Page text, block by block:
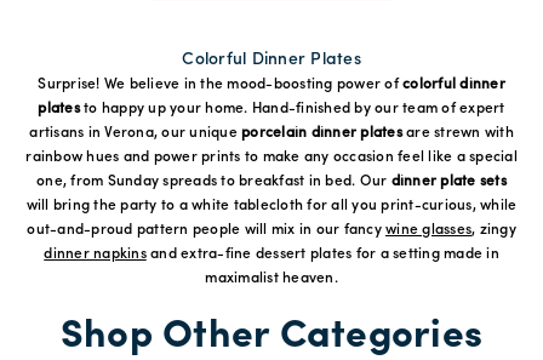
Colorful Dinner Plates
Surprise! We believe in the mood-boosting power of colorful dinner
platesto happy up your home. Hand-finished by our team of expert
artisans in Verona, our unique porcelain dinner platesare strewn with
rainbow hues and power prints to make any occasion feel like a special
one, from Sunday spreads to breakfast in bed. Our dinner plate sets
will bring the party to a white tablecloth for all you print-curious, while
out-and-proud pattern people will mix in our fancy wine glasses, zingy
dinner napkinsand extra-fine dessert plates for a setting made in
maximalist heaven.
Shop Other Categories